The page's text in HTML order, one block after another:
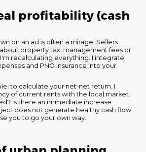
profitability (cash
on an ad is often a mirage. Sellers
property tax, management fees or
recalculating everything. I integrate
and PNO insurance into your
to calculate your net-net return. I
of current rents with the local market.
Is there an immediate increase
does not generate healthy cash flow
you to go your own way.